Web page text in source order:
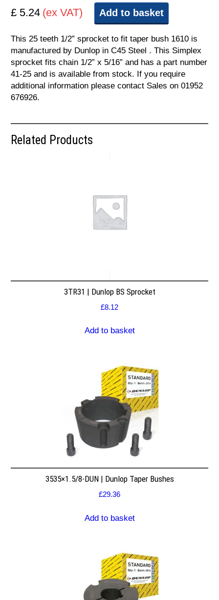
£ 5.24 (ex VAT) Add to basket
This 25 teeth 1/2” sprocket to fit taper bush 1610 is
manufactured by Dunlop in C45 Steel . This Simplex
sprocket fits chain 1/2” x 5/16” and has a part number
41-25 and is available from stock. If you require
additional information please contact Sales on 01952
676926.
Related Products
3TR31 | Dunlop BS Sprocket
£8.12
Add to basket
3535×1.5/8-DUN | Dunlop Taper Bushes
£29.36
Add to basket